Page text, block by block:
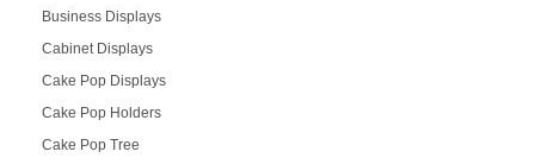
Business Displays
Cabinet Displays
Cake Pop Displays
Cake Pop Holders
Cake Pop Tree